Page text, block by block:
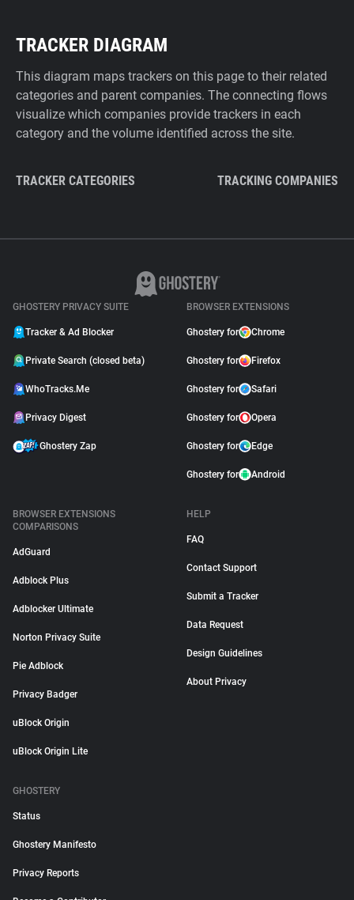
TRACKER DIAGRAM
This diagram maps trackers on this page to their related
categories and parent companies. The connecting flows
visualize which companies provide trackers in each
category and the volume identified across the site.
TRACKER CATEGORIES TRACKING COMPANIES
GHOSTERY PRIVACY SUITE
Tracker & Ad Blocker
Private Search (closed beta)
WhoTracks.Me
Privacy Digest
Ghostery Zap
BROWSER EXTENSIONS
Ghostery for Chrome
Ghostery for Firefox
Ghostery for Safari
Ghostery for Opera
Ghostery for Edge
Ghostery for Android
BROWSER EXTENSIONS
COMPARISONS
AdGuard
Adblock Plus
Adblocker Ultimate
Norton Privacy Suite
Pie Adblock
Privacy Badger
uBlock Origin
uBlock Origin Lite
HELP
FAQ
Contact Support
Submit a Tracker
Data Request
Design Guidelines
About Privacy
GHOSTERY
Status
Ghostery Manifesto
Privacy Reports